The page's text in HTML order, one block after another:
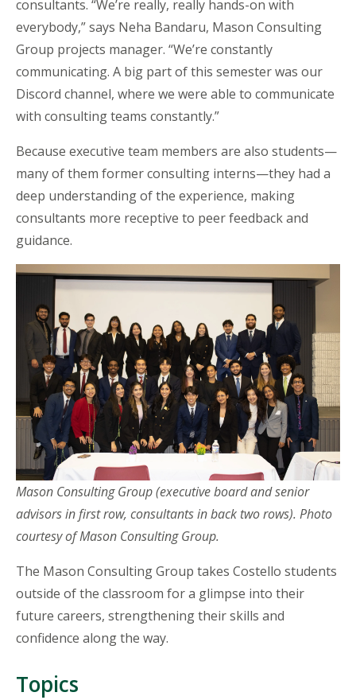
consultants. “We’re really, really hands-on with
everybody,” says Neha Bandaru, Mason Consulting
Group projects manager. “We’re constantly
communicating. A big part of this semester was our
Discord channel, where we were able to communicate
with consulting teams constantly.”
Because executive team members are also students—
many of them former consulting interns—they had a
deep understanding of the experience, making
consultants more receptive to peer feedback and
guidance.
Mason Consulting Group (executive board and senior
advisors in first row, consultants in back two rows). Photo
courtesy of Mason Consulting Group.
The Mason Consulting Group takes Costello students
outside of the classroom for a glimpse into their
future careers, strengthening their skills and
confidence along the way.
Topics